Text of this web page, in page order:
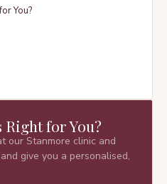
You?
Right for You?
our Stanmore clinic and
give you a personalised,